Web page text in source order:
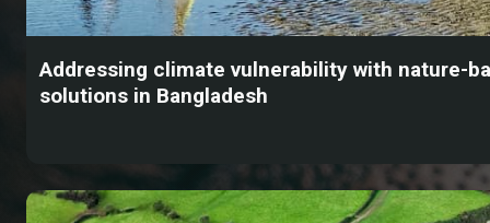
Addressing climate vulnerability with nature-
solutions in Bangladesh